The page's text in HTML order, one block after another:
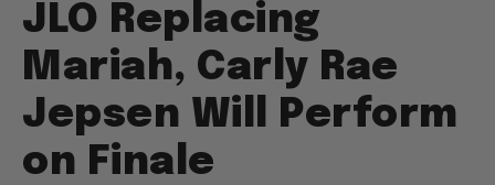
JLO Replacing
Mariah, Carly Rae
Jepsen Will Perform
on Finale